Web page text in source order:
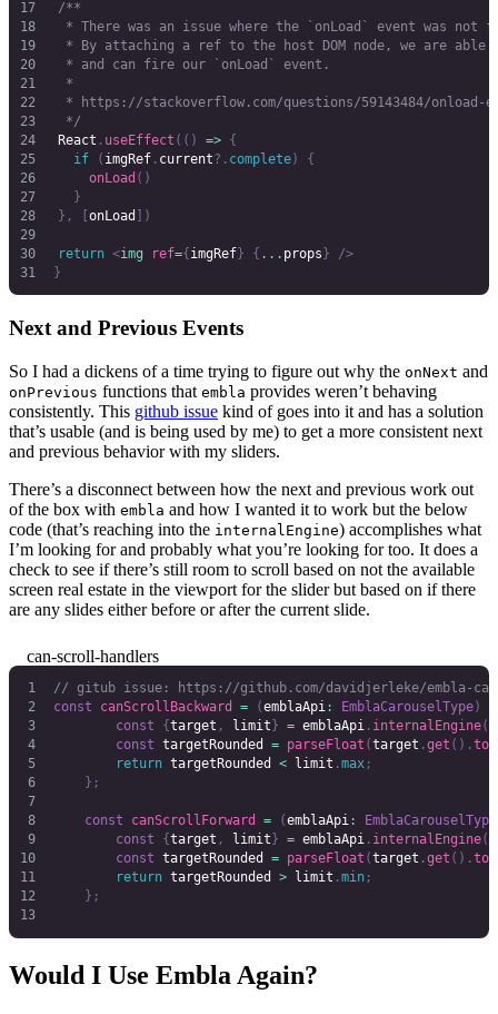
	/**
* There was an issue where the `onLoad` event was not
* By attaching a ref to the host DOM node, we are
	 * and can fire our `onLoad` event.
	 *
* https://stackoverflow.com/questions/59143484/
	 */
	React
. useEffect (() => {
		if
( imgRef. current?. complete)
{
			onLoad
()
		}
	},
[onLoad ])
	return
<img ref={imgRef} { ... props} />
}
Next and Previous Events
So I had a dickens of a time trying to figure out why the onNext and
onPrevious functions that embla provides weren’t behaving
consistently. This github issue kind of goes into it and has a solution
that’s usable (and is being used by me) to get a more consistent next
and previous behavior with my sliders.
There’s a disconnect between how the next and previous work out
of the box with embla and how I wanted it to work but the below
code (that’s reaching into the internalEngine) accomplishes what
I’m looking for and probably what you’re looking for too. It does a
check to see if there’s still room to scroll based on not the available
screen real estate in the viewport for the slider but based on if there
are any slides either before or after the current slide.
can-scroll-handlers
// gitub issue: https://github.com/davidjerleke/embla-
const canScrollBackward = (emblaApi: EmblaCarouselType)
        const
{target , limit } = emblaApi. internalEngine
        const
targetRounded = parseFloat (target .get ().
        return
targetRounded < limit .max;
    };
    const
canScrollForward = (emblaApi: EmblaCarouselType
        const
{target , limit } = emblaApi. internalEngine
        const
targetRounded = parseFloat (target .get ().
        return
targetRounded > limit .min ;
    };
Would I Use Embla Again?